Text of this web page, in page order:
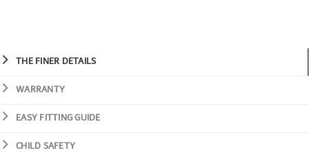
THE FINER DETAILS
WARRANTY
EASY FITTING GUIDE
CHILD SAFETY